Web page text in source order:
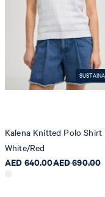
Kalena Knitted Polo Shirt
White/Red
AED 640.00AED 690.00